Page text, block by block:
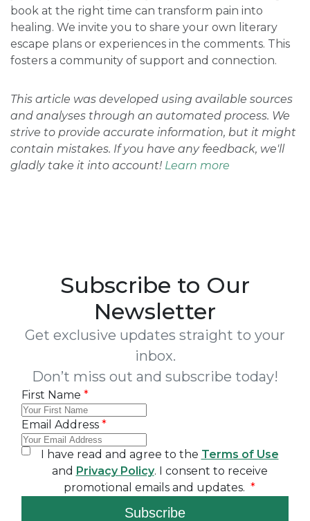
book at the right time can transform pain into
healing. We invite you to share your own literary
escape plans or experiences in the comments. This
fosters a community of support and connection.
This article was developed using available sources
and analyses through an automated process. We
strive to provide accurate information, but it might
contain mistakes. If you have any feedback, we'll
gladly take it into account! Learn more